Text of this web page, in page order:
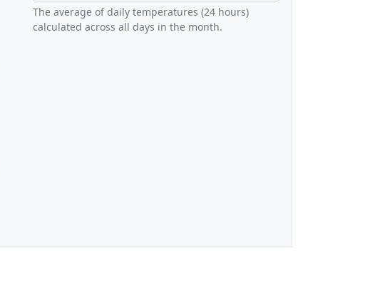
The average of daily temperatures (24 hours)
calculated across all days in the month.